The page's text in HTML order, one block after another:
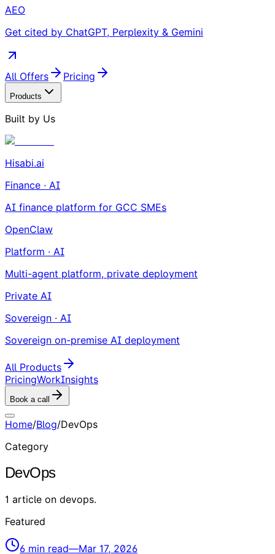
AEO
Get cited by ChatGPT, Perplexity & Gemini
All Offers Pricing
Products
Built by Us
Hisabi.ai
Finance · AI
AI finance platform for GCC SMEs
OpenClaw
Platform · AI
Multi-agent platform, private deployment
Private AI
Sovereign · AI
Sovereign on-premise AI deployment
All Products
PricingWorkInsights
Book a call
Home/Blog/DevOps
Category
DevOps
1 article on devops.
Featured
6 min read—Mar 17, 2026